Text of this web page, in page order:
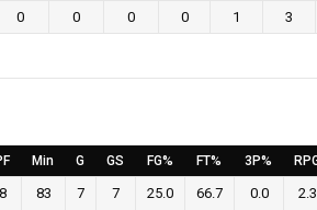
0 0 0 0 1 3
Min G GS FG% FT% 3P%
8 83 7 7 25.0 66.7 0.0 2.3